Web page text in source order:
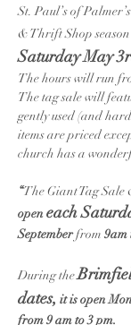
St. Paul’s of
& Thrift Shop season
Saturday May
The hours will run
The tag sale will
gently used (and
items are priced
church has a
“The Giant Tag
open each
September from 9am
During the
dates, it is open
from 9 am to 3 pm.